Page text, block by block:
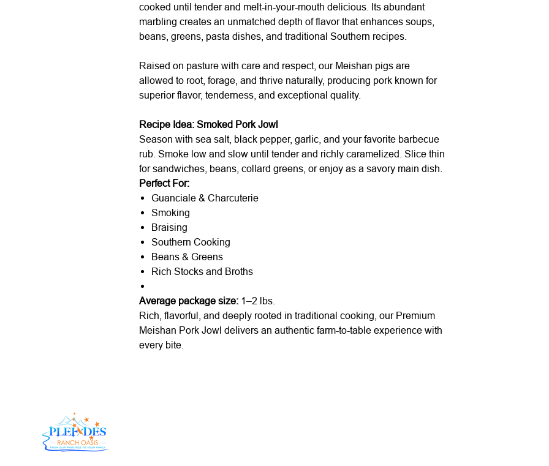
cooked until tender and melt-in-your-mouth delicious. Its abundant
marbling creates an unmatched depth of flavor that enhances soups,
beans, greens, pasta dishes, and traditional Southern recipes.
Raised on pasture with care and respect, our Meishan pigs are
allowed to root, forage, and thrive naturally, producing pork known for
superior flavor, tenderness, and exceptional quality.
Recipe Idea: Smoked Pork Jowl
Season with sea salt, black pepper, garlic, and your favorite barbecue
rub. Smoke low and slow until tender and richly caramelized. Slice thin
for sandwiches, beans, collard greens, or enjoy as a savory main dish.
Perfect For:
Guanciale & Charcuterie
Smoking
Braising
Southern Cooking
Beans & Greens
Rich Stocks and Broths
Average package size: 1–2 lbs.
Rich, flavorful, and deeply rooted in traditional cooking, our Premium
Meishan Pork Jowl delivers an authentic farm-to-table experience with
every bite.